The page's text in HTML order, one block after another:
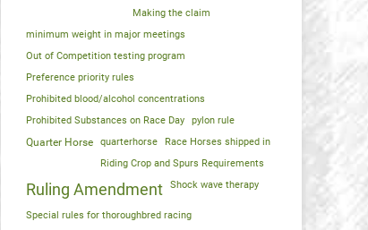
Making the claim
minimum weight in major meetings
Out of Competition testing program
Preference priority rules
Prohibited blood/alcohol concentrations
Prohibited Substances on Race Day
pylon rule
Quarter Horse quarterhorse
Race Horses shipped in
Riding Crop and Spurs Requirements
Ruling Amendment Shock wave therapy
Special rules for thoroughbred racing